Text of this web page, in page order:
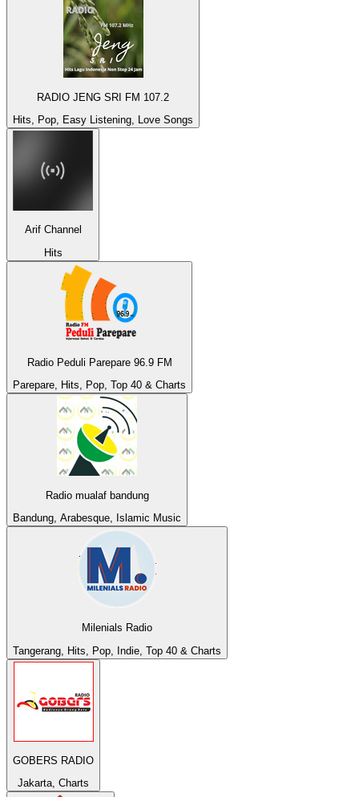
RADIO JENG SRI FM 107.2
Hits, Pop, Easy Listening, Love Songs
Arif Channel
Hits
Radio Peduli Parepare 96.9 FM
Parepare, Hits, Pop, Top 40 & Charts
Radio mualaf bandung
Bandung, Arabesque, Islamic Music
Milenials Radio
Tangerang, Hits, Pop, Indie, Top 40 & Charts
GOBERS RADIO
Jakarta, Charts